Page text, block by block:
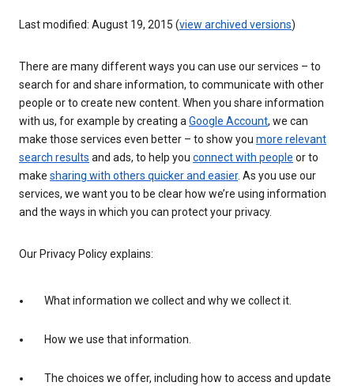
Last modified: August 19, 2015 (view archived versions)
There are many different ways you can use our services – to
search for and share information, to communicate with other
people or to create new content. When you share information
with us, for example by creating aGoogle Account, we can
make those services even better – to show you more relevant
search results and ads, to help you connect with people or to
make sharing with others quicker and easier. As you use our
services, we want you to be clear how we’re using information
and the ways in which you can protect your privacy.
Our Privacy Policy explains:
What information we collect and why we collect it.
How we use that information.
The choices we offer, including how to access and update